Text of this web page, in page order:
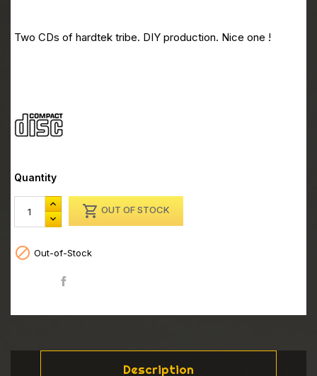
CD Kardiobreak 01 CD2
Two CDs of hardtek tribe. DIY production. Nice one !
Quantity
 OUT OF STOCK
 Out-of-Stock
Description